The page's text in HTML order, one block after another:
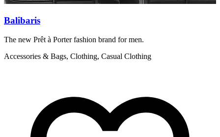
Balibaris
The new Prêt à Porter fashion brand for men.
Accessories & Bags, Clothing, Casual Clothing